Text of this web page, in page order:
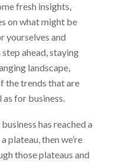
fresh insights,
on what might be
yourselves and
ahead, staying
landscape,
the trends that are
for business.
has reached a
plateau, then we’re
those plateaus and